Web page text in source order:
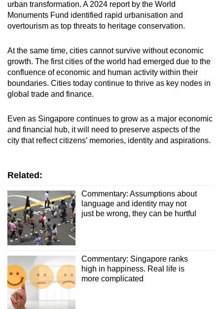
urban transformation. A 2024 report by the World
Monuments Fund identified rapid urbanisation and
overtourism as top threats to heritage conservation.
At the same time, cities cannot survive without economic
growth. The first cities of the world had emerged due to the
confluence of economic and human activity within their
boundaries. Cities today continue to thrive as key nodes in
global trade and finance.
Even as Singapore continues to grow as a major economic
and financial hub, it will need to preserve aspects of the
city that reflect citizens’ memories, identity and aspirations.
Related:
Commentary: Assumptions about
language and identity may not
just be wrong, they can be hurtful
Commentary: Singapore ranks
high in happiness. Real life is
more complicated